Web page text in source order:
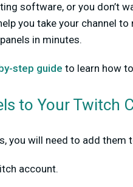
software, or you don’t
you take your channel to
in minutes.
step guide to learn how
to Your Twitch
you will need to add them
account.